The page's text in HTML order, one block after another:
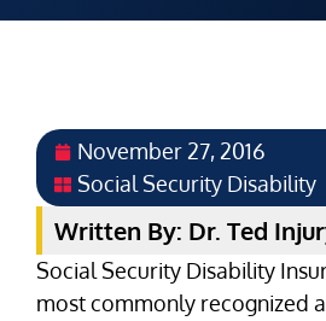
November 27, 2016
Social Security Disability
Written By: Dr. Ted
Social Security Disability
most commonly recognized